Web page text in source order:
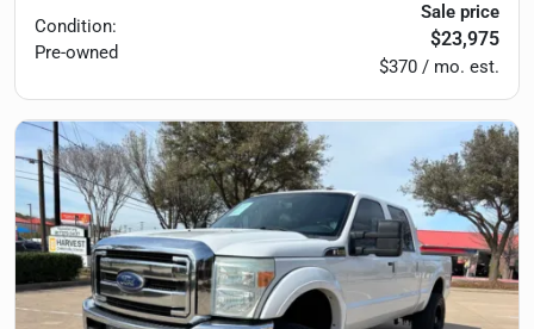
Condition:
Pre-owned
Sale price
$23,975
$370 / mo. est.